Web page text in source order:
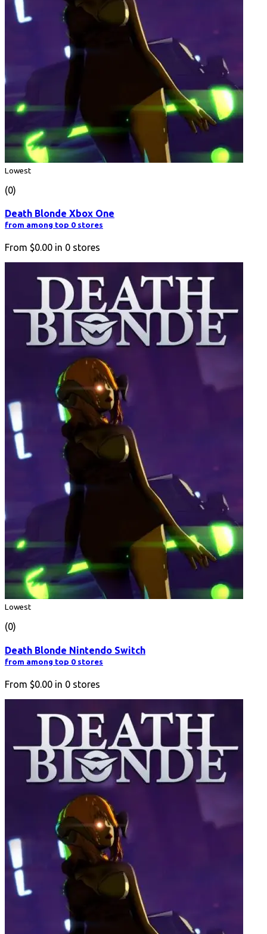
Lowest
(0)
Death Blonde Xbox One
from among top 0 stores
From $0.00 in 0 stores
Lowest
(0)
Death Blonde Nintendo Switch
from among top 0 stores
From $0.00 in 0 stores